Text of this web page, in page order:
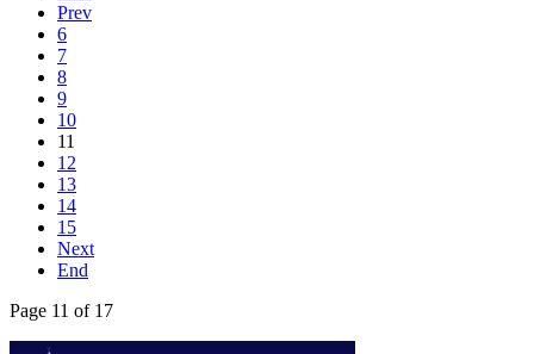
Prev
6
7
8
9
10
11
12
13
14
15
Next
End
Page 11 of 17